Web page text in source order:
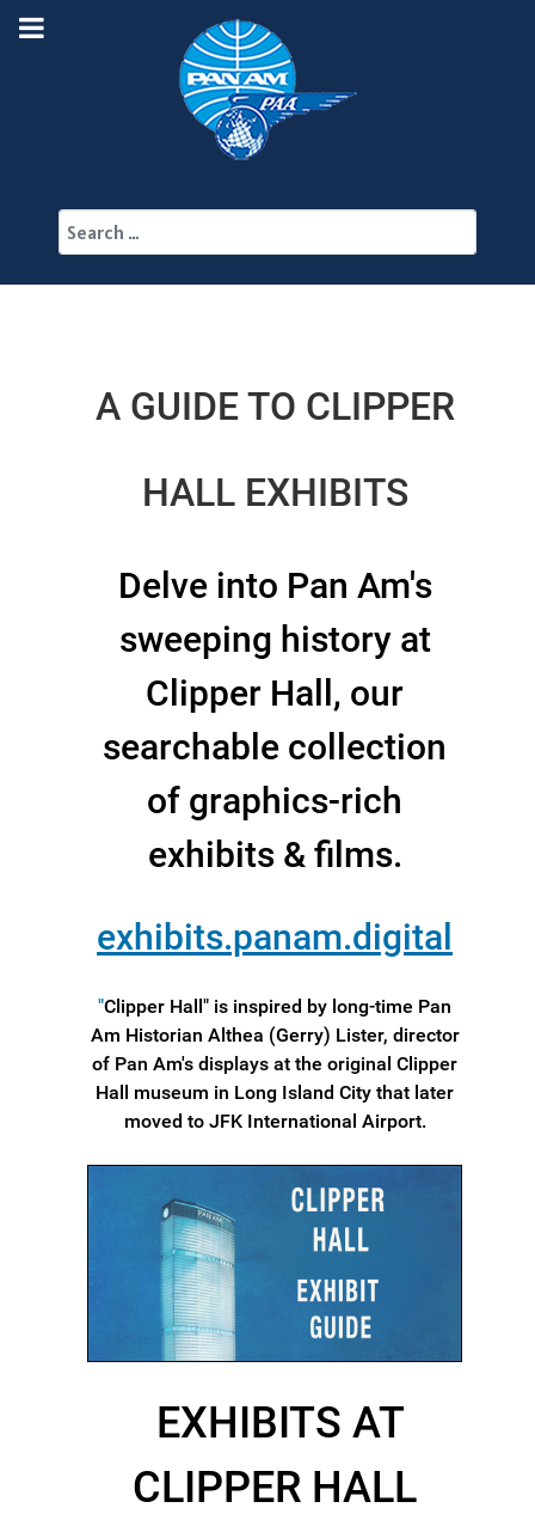
A GUIDE TO CLIPPER
HALL EXHIBITS
Delve into Pan Am's
sweeping history at
Clipper Hall, our
searchable collection
of graphics-rich
exhibits & films.
exhibits.panam.digital
"Clipper Hall" is inspired by long-time Pan
Am Historian Althea (Gerry) Lister, director
of Pan Am's displays at the original Clipper
Hall museum in Long Island City that later
moved to JFK International Airport.
EXHIBITS AT
CLIPPER HALL